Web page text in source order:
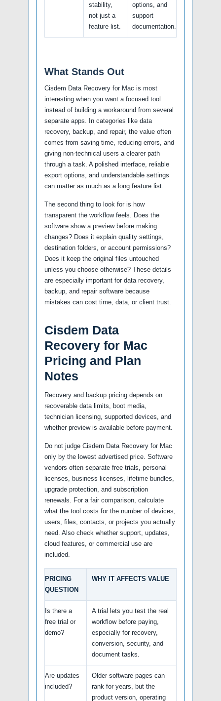
stability,
not just a
feature list.
options, and
support
documentation.
What Stands Out
Cisdem Data Recovery for Mac is most
interesting when you want a focused tool
instead of building a workaround from several
separate apps. In categories like data
recovery, backup, and repair, the value often
comes from saving time, reducing errors, and
giving non-technical users a clearer path
through a task. A polished interface, reliable
export options, and understandable settings
can matter as much as a long feature list.
The second thing to look for is how
transparent the workflow feels. Does the
software show a preview before making
changes? Does it explain quality settings,
destination folders, or account permissions?
Does it keep the original files untouched
unless you choose otherwise? These details
are especially important for data recovery,
backup, and repair software because
mistakes can cost time, data, or client trust.
Cisdem Data
Recovery for Mac
Pricing and Plan
Notes
Recovery and backup pricing depends on
recoverable data limits, boot media,
technician licensing, supported devices, and
whether preview is available before payment.
Do not judge Cisdem Data Recovery for Mac
only by the lowest advertised price. Software
vendors often separate free trials, personal
licenses, business licenses, lifetime bundles,
upgrade protection, and subscription
renewals. For a fair comparison, calculate
what the tool costs for the number of devices,
users, files, contacts, or projects you actually
need. Also check whether support, updates,
cloud features, or commercial use are
included.
PRICING
QUESTION
WHY IT AFFECTS VALUE
Is there a
free trial or
demo?
A trial lets you test the real
workflow before paying,
especially for recovery,
conversion, security, and
document tasks.
Are updates
included?
Older software pages can
rank for years, but the
product version, operating